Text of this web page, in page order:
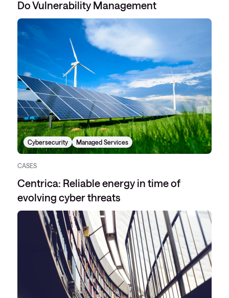
Do Vulnerability Management
Cybersecurity Managed Services
CASES
Centrica: Reliable energy in time of
evolving cyber threats